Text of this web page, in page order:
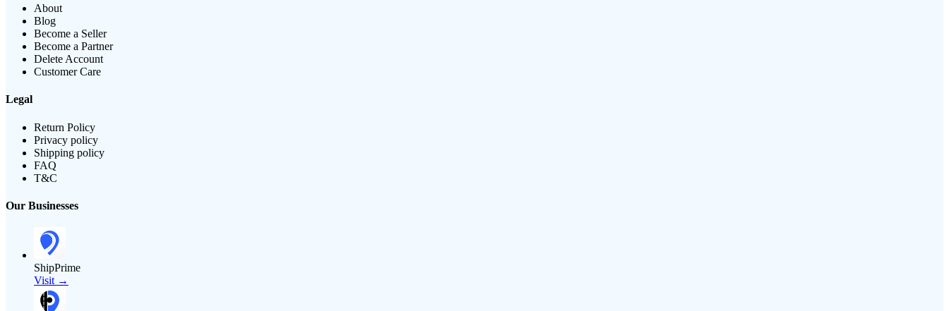
About
Blog
Become a Seller
Become a Partner
Delete Account
Customer Care
Legal
Return Policy
Privacy policy
Shipping policy
FAQ
T&C
Our Businesses
ShipPrime
Visit →